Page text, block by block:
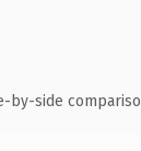
by-side